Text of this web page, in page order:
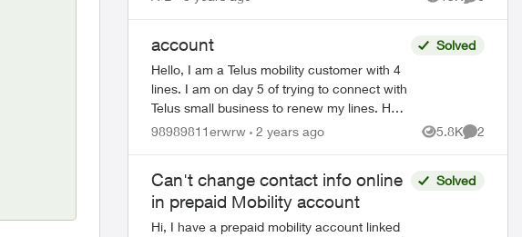
Views
account
Hello, I am a Telus mobility customer with 4
lines. I am on day 5 of trying to connect with
Telus small business to renew my lines. Help
!! Please have a senior manager contact
Solved
98989811erwrw 2 years ago 5.8K
Views
2
Can't change contact info online
in prepaid Mobility account
Hi, I have a prepaid mobility account linked
Solved